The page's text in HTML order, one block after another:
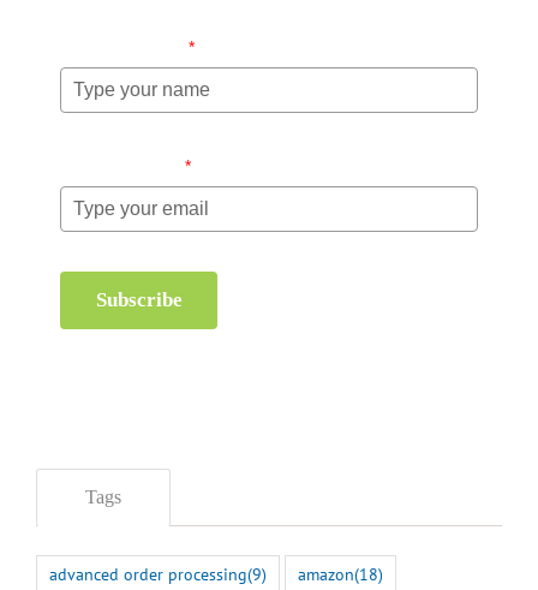
*
*
Subscribe
Tags
advanced order processing(9) amazon(18)